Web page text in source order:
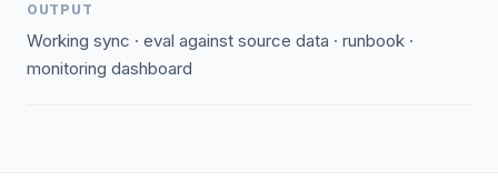
OUTPUT
Working sync · eval against source data · runbook ·
monitoring dashboard